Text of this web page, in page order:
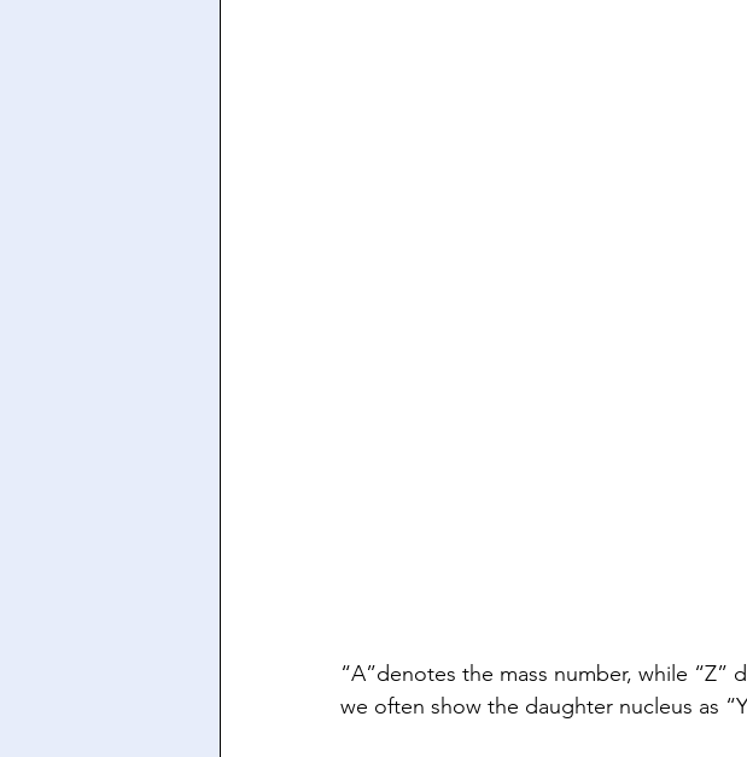
“A”denotes the mass number, while
we often show the daughter nucleus as